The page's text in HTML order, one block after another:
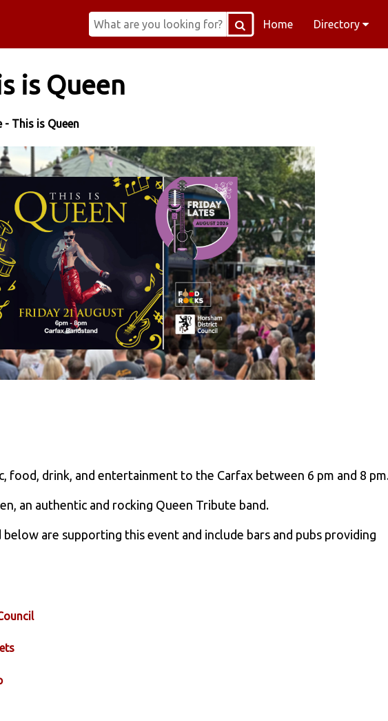
Home Directory
is Queen
- This is Queen
food, drink, and entertainment to the Carfax between 6 pm and 8
an authentic and rocking Queen Tribute band.
are supporting this event and include bars and pubs providing